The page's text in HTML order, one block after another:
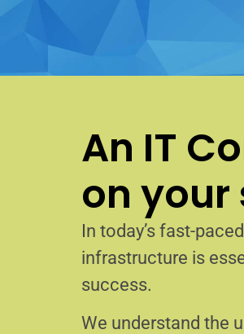
An IT
on your
In today’s fast-
infrastructure is
success.
We understand the